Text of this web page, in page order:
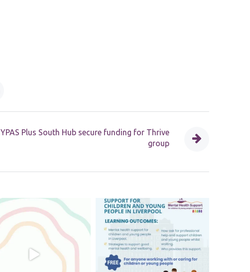
YPAS Plus South Hub secure funding for Thrive
group